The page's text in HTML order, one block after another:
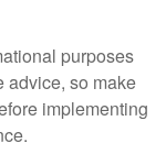
purposes
advice, so make
implementing